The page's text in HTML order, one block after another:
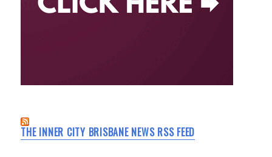
THE INNER CITY BRISBANE NEWS RSS FEED